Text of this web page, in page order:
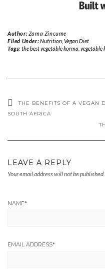
Author:Zama Zincume
Filed Under:Nutrition, Vegan Diet
Tags: the best vegetable korma vegetable
THE BENEFITS OF A VEGAN
SOUTH AFRICA
LEAVE A REPLY
Your email address will not be published.
NAME*
EMAIL ADDRESS*